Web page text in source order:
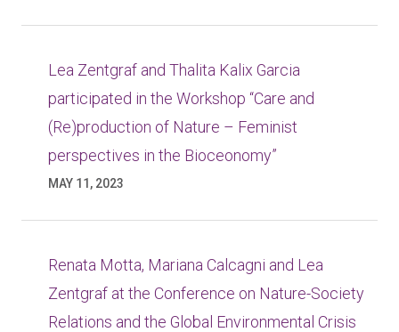
Lea Zentgraf and Thalita Kalix Garcia
participated in the Workshop “Care and
(Re)production of Nature – Feminist
perspectives in the Bioceonomy”
MAY 11, 2023
Renata Motta, Mariana Calcagni and Lea
Zentgraf at the Conference on Nature-Society
Relations and the Global Environmental Crisis